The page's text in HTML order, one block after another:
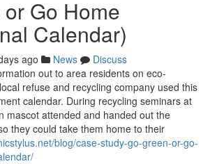
Go Home
Calendar)
ago News
Discuss
out to area residents on eco-
refuse and recycling company used this
calendar. During recycling seminars at
mascot attended and handed out the
they could take them home to their
blog/case-study-go-green-or-go-